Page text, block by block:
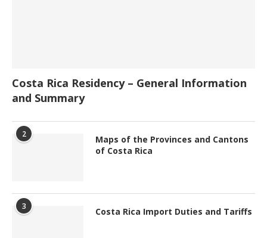
Costa Rica Residency – General Information
and Summary
2
Maps of the Provinces and Cantons
of Costa Rica
3 Costa Rica Import Duties and Tariffs